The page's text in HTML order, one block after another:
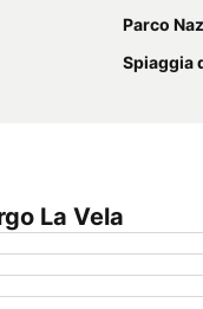
Parco
Spiaggia
La Vela